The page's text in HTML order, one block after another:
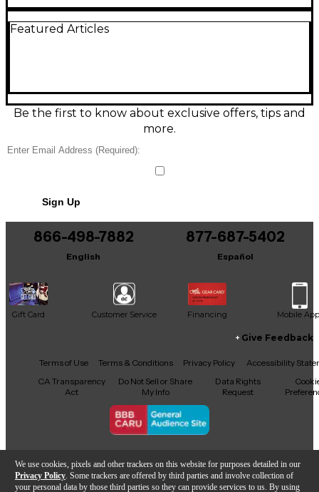
We use cookies, pixels and other trackers on this website for purposes detailed in our
Privacy Policy . Some trackers are offered by third parties and involve collection of
your personal data by those third parties so they can provide services to us. By using
condition, delivering warm, vintage American-style
making it a versatile addition to any pedalboard.
Standard 1/4" input/output and 9V DC center-
negative power provide easy integration with most
Featured Articles
Be the first to know about exclusive offers, tips and
more.
Sign Up
866-498-7882
English
877-687-5402
Español
Gift Card Customer Service Financing Mobile App
Facebook
X YouTubeInstagram
TikTokThreads
Give Feedback
Terms of Use Terms & Conditions Privacy Policy
Accessibility
CA Transparency
Act
Do Not Sell or Share
My Info
Data Rights
Request
Copyright © Guitar Center Inc.